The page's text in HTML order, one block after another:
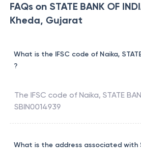
FAQs on STATE BANK OF
Kheda, Gujarat
What is the IFSC code of Naika,
?
The IFSC code of Naika, STATE
SBIN0014939
What is the address associated with